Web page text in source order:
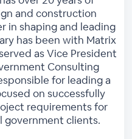
and construction
in shaping and leading
has been with Matrix
as Vice President
Consulting
for leading a
on successfully
requirements for
government clients.